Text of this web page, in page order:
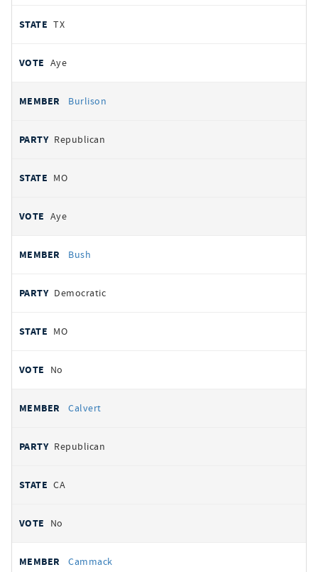
TX
Aye
Burlison
Republican
MO
Aye
Bush
Democratic
MO
No
Calvert
Republican
CA
No
Cammack